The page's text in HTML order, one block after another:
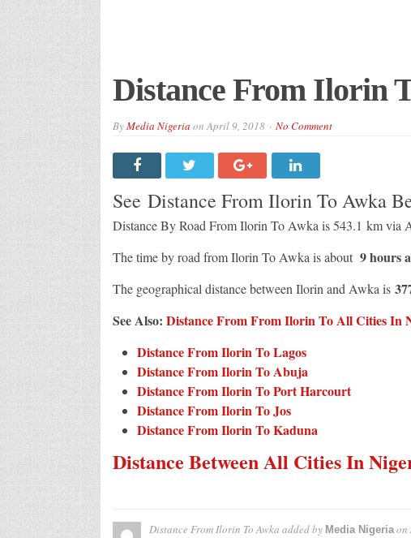
Distance From Ilorin
ByMedia Nigeria onApril 9, 2018 No Comment
See Distance From Ilorin To Awka
Distance By Road From Ilorin To Awka is 543.1 km via
The time by road from Ilorin To Awka is about 9 hours
The geographical distance between Ilorin and Awka is
See Also: Distance From From Ilorin To All Cities In
Distance From Ilorin To Lagos
Distance From Ilorin To Abuja
Distance From Ilorin To Port Harcourt
Distance From Ilorin To Jos
Distance From Ilorin To Kaduna
Distance Between All Cities In
Distance From Ilorin To Awka added by Media Nigeriaon